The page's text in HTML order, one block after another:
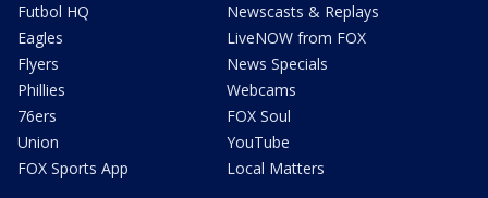
Futbol HQ
Eagles
Flyers
Phillies
76ers
Union
FOX Sports App
Newscasts & Replays
LiveNOW from FOX
News Specials
Webcams
FOX Soul
YouTube
Local Matters